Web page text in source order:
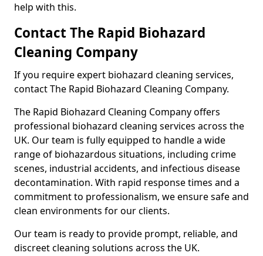
help with this.
Contact The Rapid Biohazard
Cleaning Company
If you require expert biohazard cleaning services,
contact The Rapid Biohazard Cleaning Company.
The Rapid Biohazard Cleaning Company offers
professional biohazard cleaning services across the
UK. Our team is fully equipped to handle a wide
range of biohazardous situations, including crime
scenes, industrial accidents, and infectious disease
decontamination. With rapid response times and a
commitment to professionalism, we ensure safe and
clean environments for our clients.
Our team is ready to provide prompt, reliable, and
discreet cleaning solutions across the UK.